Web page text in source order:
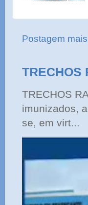
Postagem
TRECHOS
TRECHOS
imunizados,
se, em virt...